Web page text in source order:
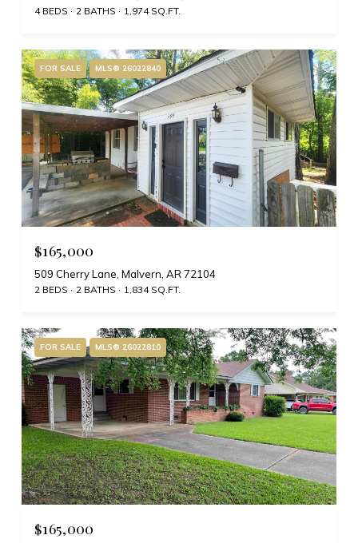
4 BEDS 2 BATHS 1,974 SQ.FT.
FOR SALE MLS® 26022840
$165,000
509 Cherry Lane, Malvern, AR 72104
2 BEDS 2 BATHS 1,834 SQ.FT.
FOR SALE MLS® 26022810
$165,000